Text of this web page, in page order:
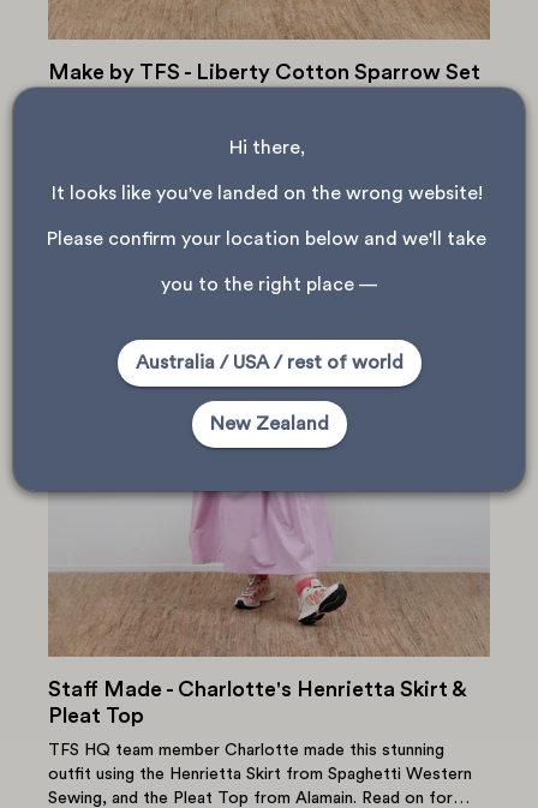
Make by TFS - Liberty Cotton Sparrow Set
was made by Pippa in our Auckland store, using a soft
Staff Made - Charlotte's Henrietta Skirt &
Pleat Top
TFS HQ team member Charlotte made this stunning
outfit using the Henrietta Skirt from Spaghetti Western
Sewing, and the Pleat Top from Alamain. Read on for
Hi there,
It looks like you've landed on the wrong website!
Please confirm your location below and we'll take
you to the right place —
Australia / USA / rest of world
New Zealand